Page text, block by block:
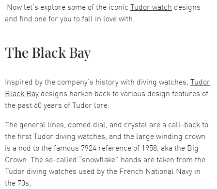
Now let’s explore some of the iconic Tudor watch designs
and find one for you to fall in love with.
The Black Bay
Inspired by the company’s history with diving watches, Tudor
Black Bay designs harken back to various design features of
the past 60 years of Tudor lore.
The general lines, domed dial, and crystal are a call-back to
the first Tudor diving watches, and the large winding crown
is a nod to the famous 7924 reference of 1958, aka the Big
Crown. The so-called “snowflake” hands are taken from the
Tudor diving watches used by the French National Navy in
the 70s.